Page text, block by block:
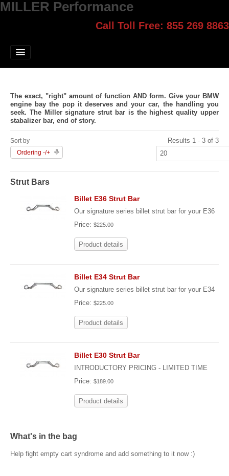
MILLER Performance
Call Toll Free: 855 269 8863
Jump Start
Blog
Contact
Login
Select style.
The exact, "right" amount of function AND form. Give your BMW
engine bay the pop it deserves and your car, the handling you
seek. The Miller signature strut bar is the highest quality upper
stabalizer bar, end of story.
Sort by
Ordering -/+
Results 1 - 3 of 3
Strut Bars
Billet E36 Strut Bar
Our signature series billet strut bar for your E36
Price: $225.00
Product details
Billet E34 Strut Bar
Our signature series billet strut bar for your E34
Price: $225.00
Product details
Billet E30 Strut Bar
INTRODUCTORY PRICING - LIMITED TIME
Price: $189.00
Product details
What's in the bag
Help fight empty cart syndrome and add something to it now :)